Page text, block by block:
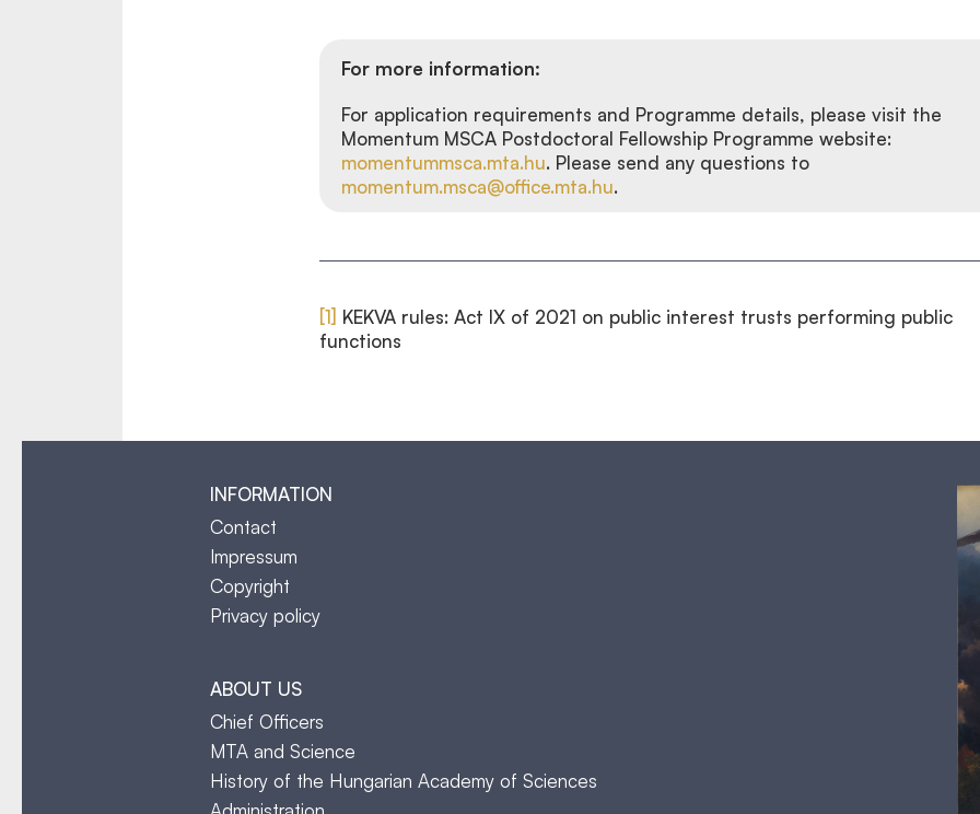
For more information:
For application requirements and Programme details, please visit the
Momentum MSCA Postdoctoral Fellowship Programme website:
momentummsca.mta.hu. Please send any questions to
momentum.msca@office.mta.hu.
[1] KEKVA rules: Act IX of 2021 on public interest trusts performing public
functions
INFORMATION
Contact
Impressum
Copyright
Privacy policy
ABOUT US
Chief Officers
MTA and Science
History of the Hungarian Academy of Sciences